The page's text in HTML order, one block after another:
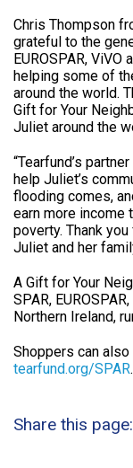
Chris Thompson
grateful to the
EUROSPAR, ViVO
helping some of
around the world.
Gift for Your
Juliet around the
“Tearfund’s
help Juliet’s
flooding comes,
earn more
poverty. Thank
Juliet and her
A Gift for Your
SPAR,
Northern Ireland,
Shoppers can
tearfund.org/SPAR.
Share this page: